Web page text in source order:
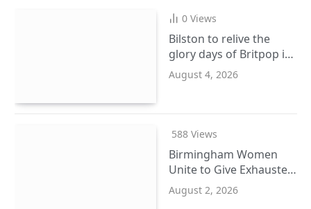
0 Views
Bilston to relive the
glory days of Britpop in
September
August 4, 2026
588 Views
Birmingham Women
Unite to Give Exhausted
Ladies a Wellbeing
Reset
August 2, 2026